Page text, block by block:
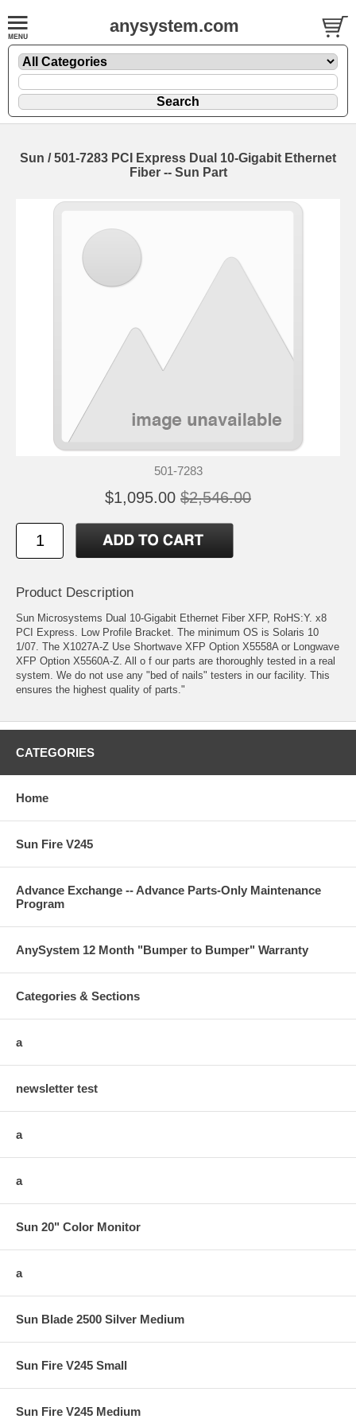
anysystem.com
Sun / 501-7283 PCI Express Dual 10-Gigabit Ethernet
Fiber -- Sun Part
501-7283
$1,095.00 $2,546.00
Product Description
Sun Microsystems Dual 10-Gigabit Ethernet Fiber XFP, RoHS:Y. x8
PCI Express. Low Profile Bracket. The minimum OS is Solaris 10
1/07. The X1027A-Z Use Shortwave XFP Option X5558A or Longwave
XFP Option X5560A-Z. All o f our parts are thoroughly tested in a real
system. We do not use any "bed of nails" testers in our facility. This
ensures the highest quality of parts."
CATEGORIES
Home
Sun Fire V245
Advance Exchange -- Advance Parts-Only Maintenance
Program
AnySystem 12 Month "Bumper to Bumper" Warranty
Categories & Sections
a
newsletter test
a
a
Sun 20" Color Monitor
a
Sun Blade 2500 Silver Medium
Sun Fire V245 Small
Sun Fire V245 Medium